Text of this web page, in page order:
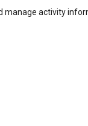
manage activity